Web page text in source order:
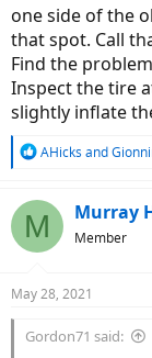
one side of the
that spot. Call
Find the
Inspect the tire
slightly inflate
R
c
t
s
AHicks and
M Murray
Member
May 28, 2021
Gordon71 said: